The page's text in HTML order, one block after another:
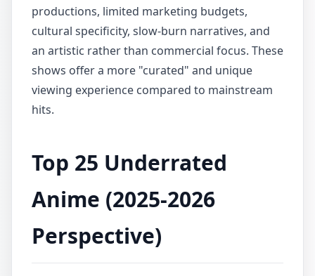
productions, limited marketing budgets,
cultural specificity, slow-burn narratives, and
an artistic rather than commercial focus. These
shows offer a more "curated" and unique
viewing experience compared to mainstream
hits.
Top 25 Underrated
Anime (2025-2026
Perspective)